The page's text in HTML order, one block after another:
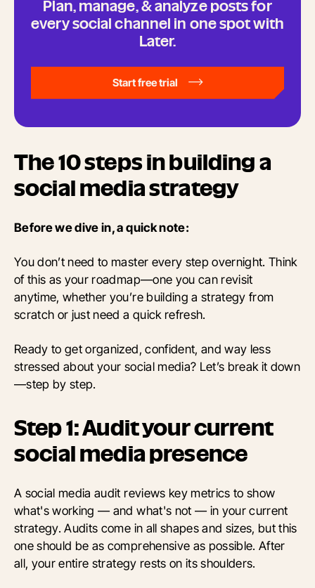
Plan, manage, & analyze posts for
every social channel in one spot with
Later.
Start free trial
The 10 steps in building a
social media strategy
Before we dive in, a quick note:
You don’t need to master every step overnight. Think
of this as your roadmap—one you can revisit
anytime, whether you’re building a strategy from
scratch or just need a quick refresh.
Ready to get organized, confident, and way less
stressed about your social media? Let’s break it down
—step by step.
Step 1: Audit your current
social media presence
A social media audit reviews key metrics to show
what's working — and what's not — in your current
strategy. Audits come in all shapes and sizes, but this
one should be as comprehensive as possible. After
all, your entire strategy rests on its shoulders.